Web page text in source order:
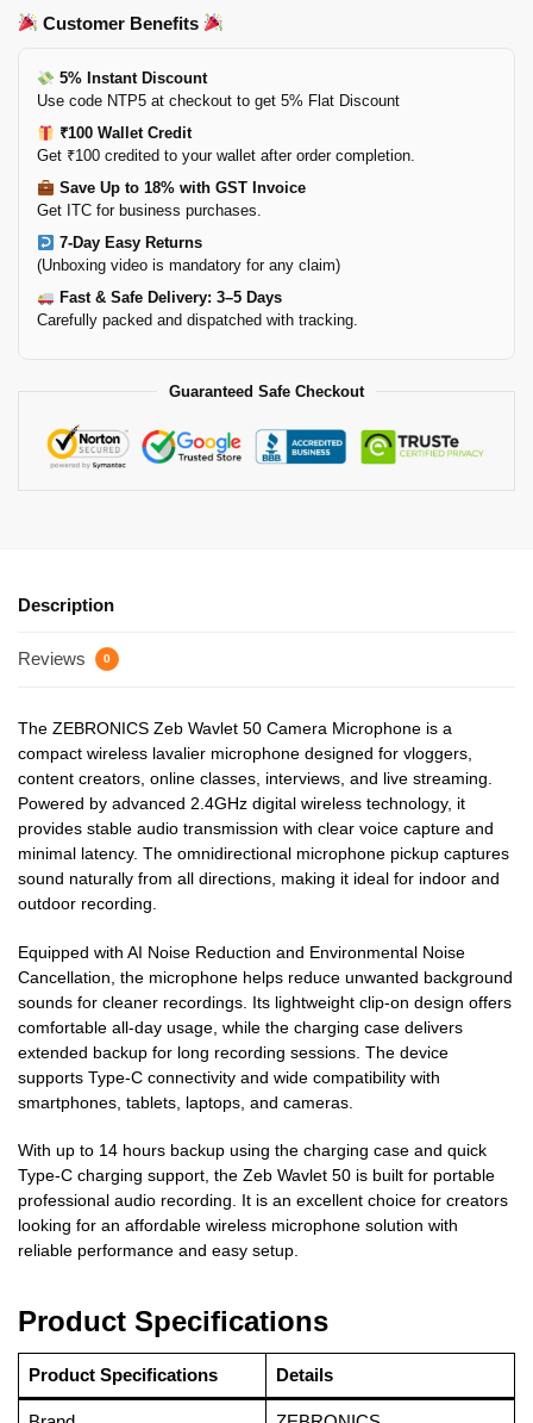
Customer Benefits
5% Instant Discount
Use code NTP5 at checkout to get 5% Flat Discount
₹100 Wallet Credit
Get ₹100 credited to your wallet after order completion.
Save Up to 18% with GST Invoice
Get ITC for business purchases.
7-Day Easy Returns
(Unboxing video is mandatory for any claim)
Fast & Safe Delivery: 3–5 Days
Carefully packed and dispatched with tracking.
Guaranteed Safe Checkout
Description
Reviews 0
The ZEBRONICS Zeb Wavlet 50 Camera Microphone is a
compact wireless lavalier microphone designed for vloggers,
content creators, online classes, interviews, and live streaming.
Powered by advanced 2.4GHz digital wireless technology, it
provides stable audio transmission with clear voice capture and
minimal latency. The omnidirectional microphone pickup captures
sound naturally from all directions, making it ideal for indoor and
outdoor recording.
Equipped with AI Noise Reduction and Environmental Noise
Cancellation, the microphone helps reduce unwanted background
sounds for cleaner recordings. Its lightweight clip-on design offers
comfortable all-day usage, while the charging case delivers
extended backup for long recording sessions. The device
supports Type-C connectivity and wide compatibility with
smartphones, tablets, laptops, and cameras.
With up to 14 hours backup using the charging case and quick
Type-C charging support, the Zeb Wavlet 50 is built for portable
professional audio recording. It is an excellent choice for creators
looking for an affordable wireless microphone solution with
reliable performance and easy setup.
Product Specifications
Product Specifications Details